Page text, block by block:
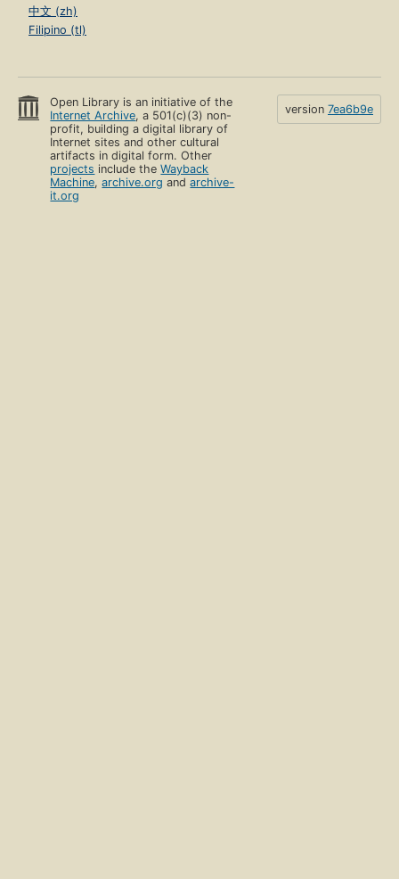
中文 (zh)
Filipino (tl)
Open Library is an initiative of the
Internet Archive, a 501(c)(3) non-
profit, building a digital library of
Internet sites and other cultural
artifacts in digital form. Other
projects include theWayback
Machine,archive.org andarchive-
it.org
version 7ea6b9e